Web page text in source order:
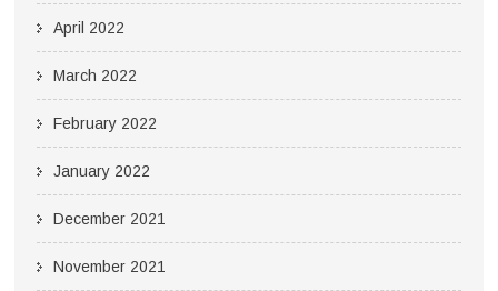
April 2022
March 2022
February 2022
January 2022
December 2021
November 2021